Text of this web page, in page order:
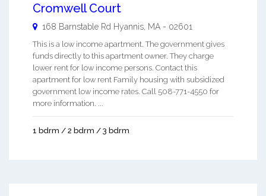
Cromwell Court
168 Barnstable Rd Hyannis MA - 02601
This is a low income apartment. The government gives
funds directly to this apartment owner. They charge
lower rent for low income persons. Contact this
apartment for low rent Family housing with subsidized
government low income rates. Call 508-771-4550 for
more information. ...
1 bdrm / 2 bdrm / 3 bdrm